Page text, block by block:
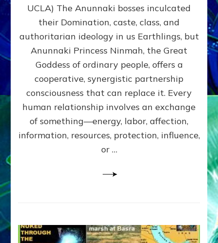
GETTING–
the
poles
RECIPROCITIES,
Part
4
Amend
the
Malevolent
Matrix
Our
UCLA) The Anunnaki bosses inculcated
their Domination, caste, class, and
authoritarian ideology in us Earthlings, but
Anunnaki Princess Ninmah, the Great
Goddess of ordinary people, offers a
cooperative, synergistic partnership
consciousness that can replace it. Every
human relationship involves an exchange
of something—energy, labor, affection,
information, resources, protection, influence,
or …